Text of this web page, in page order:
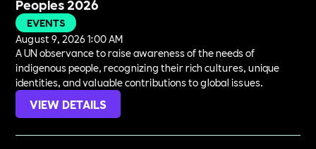
Peoples 2026
EVENTS
August 9, 2026 1:00 AM
A UN observance to raise awareness of the needs of
indigenous people, recognizing their rich cultures, unique
identities, and valuable contributions to global issues.
VIEW DETAILS